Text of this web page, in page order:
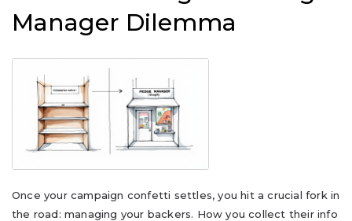
Manager Dilemma
Once your campaign confetti settles, you hit a crucial fork in
the road: managing your backers. How you collect their info